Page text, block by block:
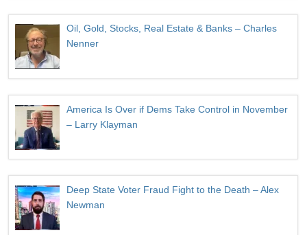
Oil, Gold, Stocks, Real Estate & Banks – Charles
Nenner
America Is Over if Dems Take Control in November
– Larry Klayman
Deep State Voter Fraud Fight to the Death – Alex
Newman